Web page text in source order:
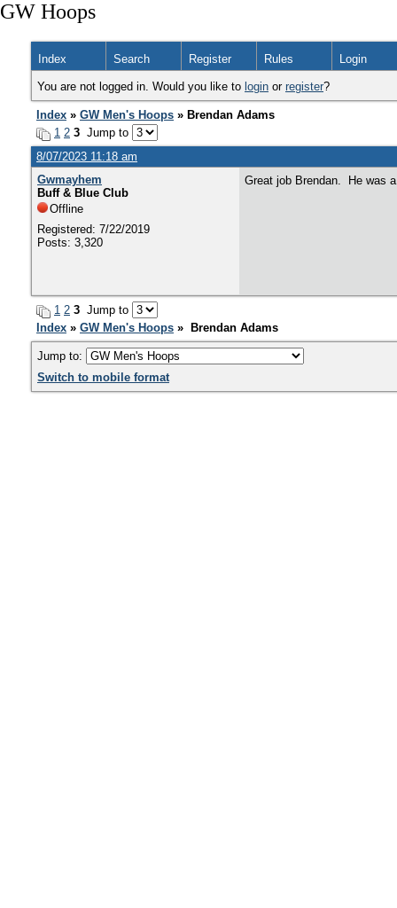
GW Hoops
Index Search Register Rules Login
You are not logged in. Would you like to login or register?
Index » GW Men's Hoops » Brendan Adams
1 2 3 Jump to
8/07/2023 11:18 am
Gwmayhem
Buff & Blue Club
Offline
Registered: 7/22/2019
Posts: 3,320
Great job Brendan. He was
1 2 3 Jump to
Index » GW Men's Hoops » Brendan Adams
Jump to:
Switch to mobile format